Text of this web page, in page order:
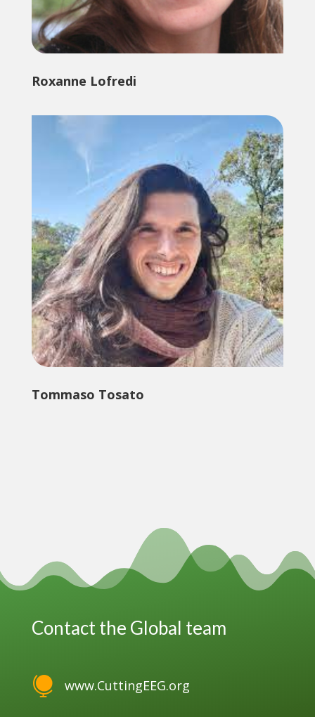
Roxanne Lofredi
Tommaso Tosato
Contact the Global team
 www.CuttingEEG.org